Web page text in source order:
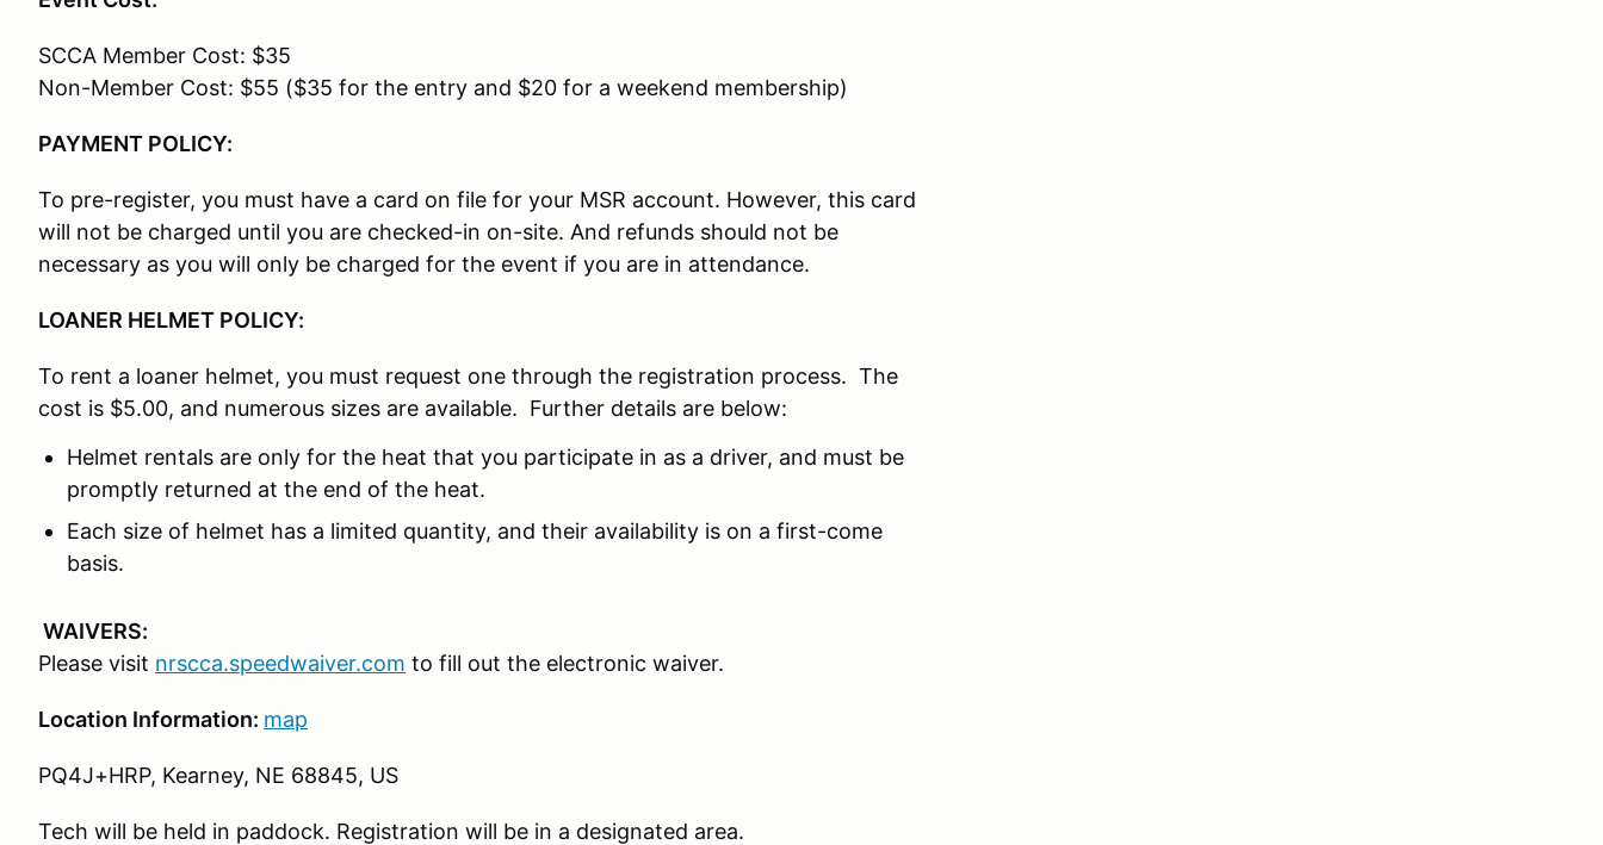
SCCA Member Cost: $35
Non-Member Cost: $55 ($35 for the entry and $20 for a weekend membership)
PAYMENT POLICY:
To pre-register, you must have a card on file for your MSR account. However, this card
will not be charged until you are checked-in on-site. And refunds should not be
necessary as you will only be charged for the event if you are in attendance.
LOANER HELMET POLICY:
To rent a loaner helmet, you must request one through the registration process. The
cost is $5.00, and numerous sizes are available. Further details are below:
Helmet rentals are only for the heat that you participate in as a driver, and must be
promptly returned at the end of the heat.
Each size of helmet has a limited quantity, and their availability is on a first-come
basis.
WAIVERS:
Please visit nrscca.speedwaiver.com to fill out the electronic waiver.
Location Information: map
PQ4J+HRP, Kearney, NE 68845, US
Tech will be held in paddock. Registration will be in a designated area.